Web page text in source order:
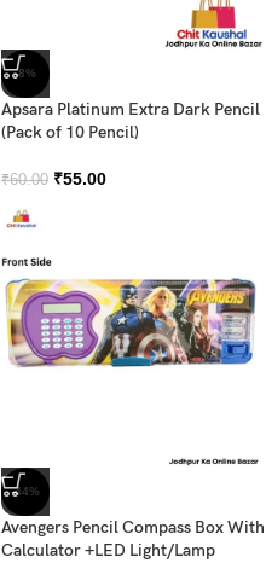
-8%
Apsara Platinum Extra Dark Pencil
(Pack of 10 Pencil)
₹60.00 ₹55.00
-44%
Avengers Pencil Compass Box With
Calculator +LED Light/Lamp